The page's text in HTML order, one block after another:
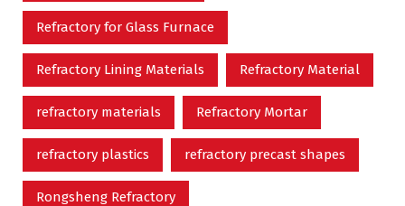
Refractory for Glass Furnace
Refractory Lining Materials Refractory Material
refractory materials Refractory Mortar
refractory plastics refractory precast shapes
Rongsheng Refractory